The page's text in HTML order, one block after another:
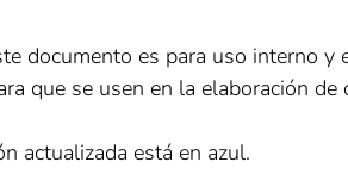
documento es para uso interno
que se usen en la elaboración de
actualizada está en azul.